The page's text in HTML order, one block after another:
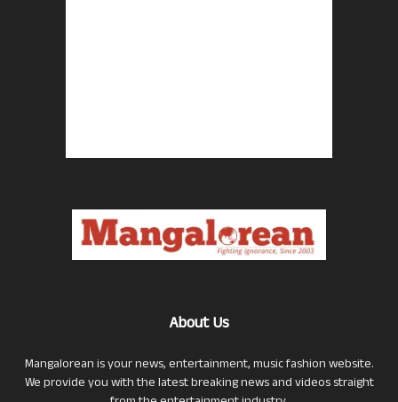
About Us
Mangalorean is your news, entertainment, music fashion website.
We provide you with the latest breaking news and videos straight